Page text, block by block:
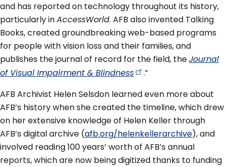
and has reported on technology throughout its history,
particularly inAccessWorld. AFB also invented Talking
Books, created groundbreaking web-based programs
for people with vision loss and their families, and
publishes the journal of record for the field, theJournal
of Visual Impairment & Blindness
.”
AFB Archivist Helen Selsdon learned even more about
AFB’s history when she created the timeline, which drew
on her extensive knowledge of Helen Keller through
AFB’s digital archive (afb.org/helenkellerarchive), and
involved reading 100 years’ worth of AFB’s annual
reports, which are now being digitized thanks to funding